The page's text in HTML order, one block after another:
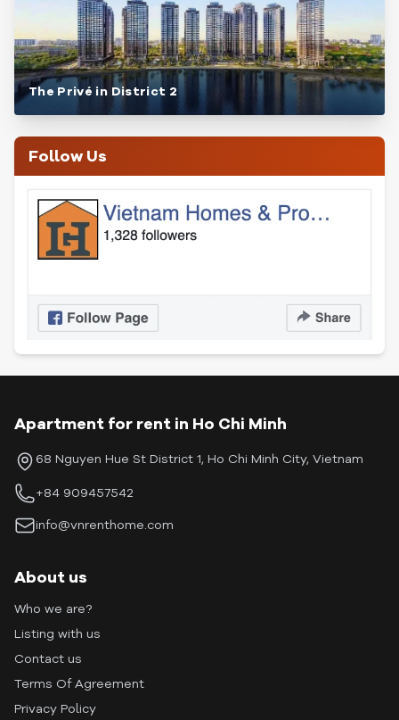
The Privé in District 2
Follow Us
Apartment for rent in Ho Chi Minh
68 Nguyen Hue St District 1, Ho Chi Minh City, Vietnam
+84 909457542
info@vnrenthome.com
About us
Who we are?
Listing with us
Contact us
Terms Of Agreement
Privacy Policy